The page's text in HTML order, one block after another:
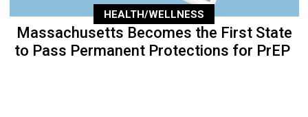
HEALTH/WELLNESS
Massachusetts Becomes the First State
to Pass Permanent Protections for PrEP